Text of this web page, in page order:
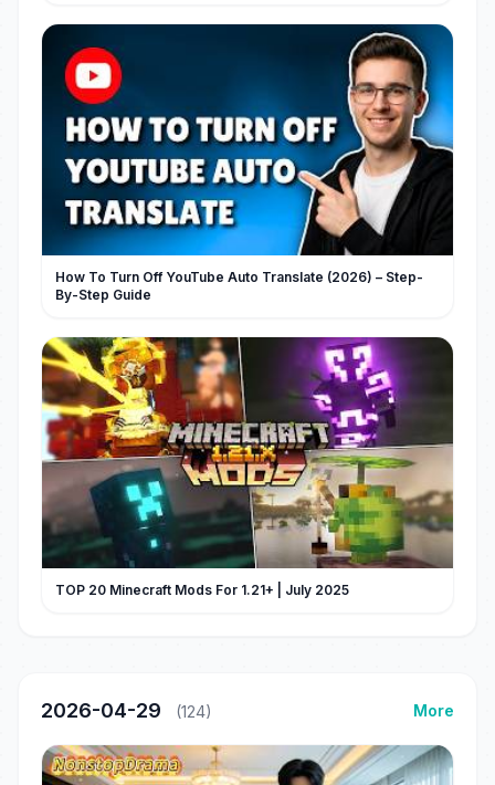
How To Turn Off YouTube Auto Translate (2026) – Step-
By-Step Guide
TOP 20 Minecraft Mods For 1.21+ | July 2025
2026-04-29 (124) More